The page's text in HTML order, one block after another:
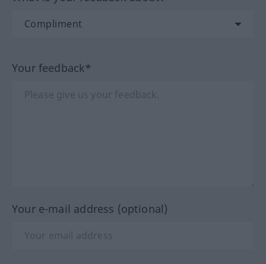
Your feedback*
Your e-mail address (optional)